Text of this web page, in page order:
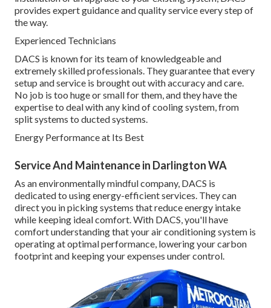
provides expert guidance and quality service every step of
the way.
Experienced Technicians
DACS is known for its team of knowledgeable and
extremely skilled professionals. They guarantee that every
setup and service is brought out with accuracy and care.
No job is too huge or small for them, and they have the
expertise to deal with any kind of cooling system, from
split systems to ducted systems.
Energy Performance at Its Best
Service And Maintenance in Darlington WA
As an environmentally mindful company, DACS is
dedicated to using energy-efficient services. They can
direct you in picking systems that reduce energy intake
while keeping ideal comfort. With DACS, you'll have
comfort understanding that your air conditioning system is
operating at optimal performance, lowering your carbon
footprint and keeping your expenses under control.